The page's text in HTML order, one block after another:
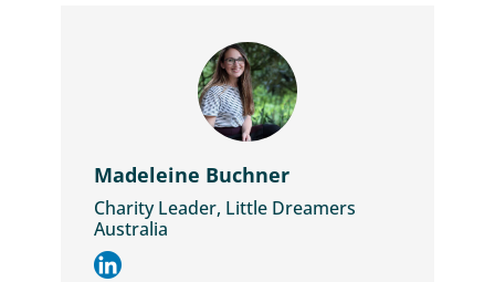
Madeleine Buchner
Charity Leader, Little Dreamers
Australia